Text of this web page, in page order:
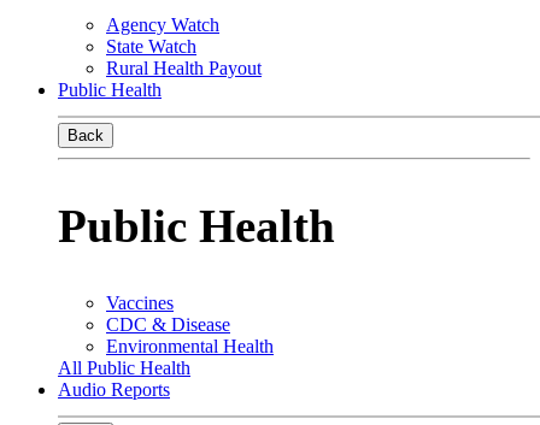
Agency Watch
State Watch
Rural Health Payout
Public Health
Back
Public Health
Vaccines
CDC & Disease
Environmental Health
All Public Health
Audio Reports